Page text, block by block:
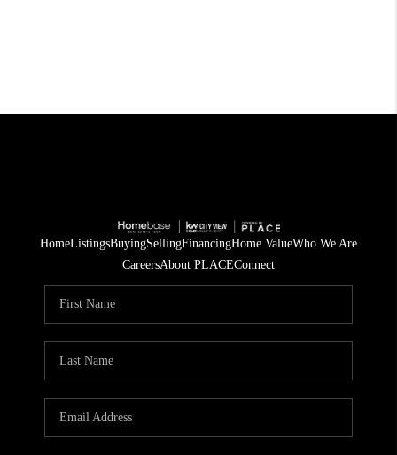
HomeListingsBuyingSellingFinancingHome ValueWho We Are
CareersAbout PLACEConnect